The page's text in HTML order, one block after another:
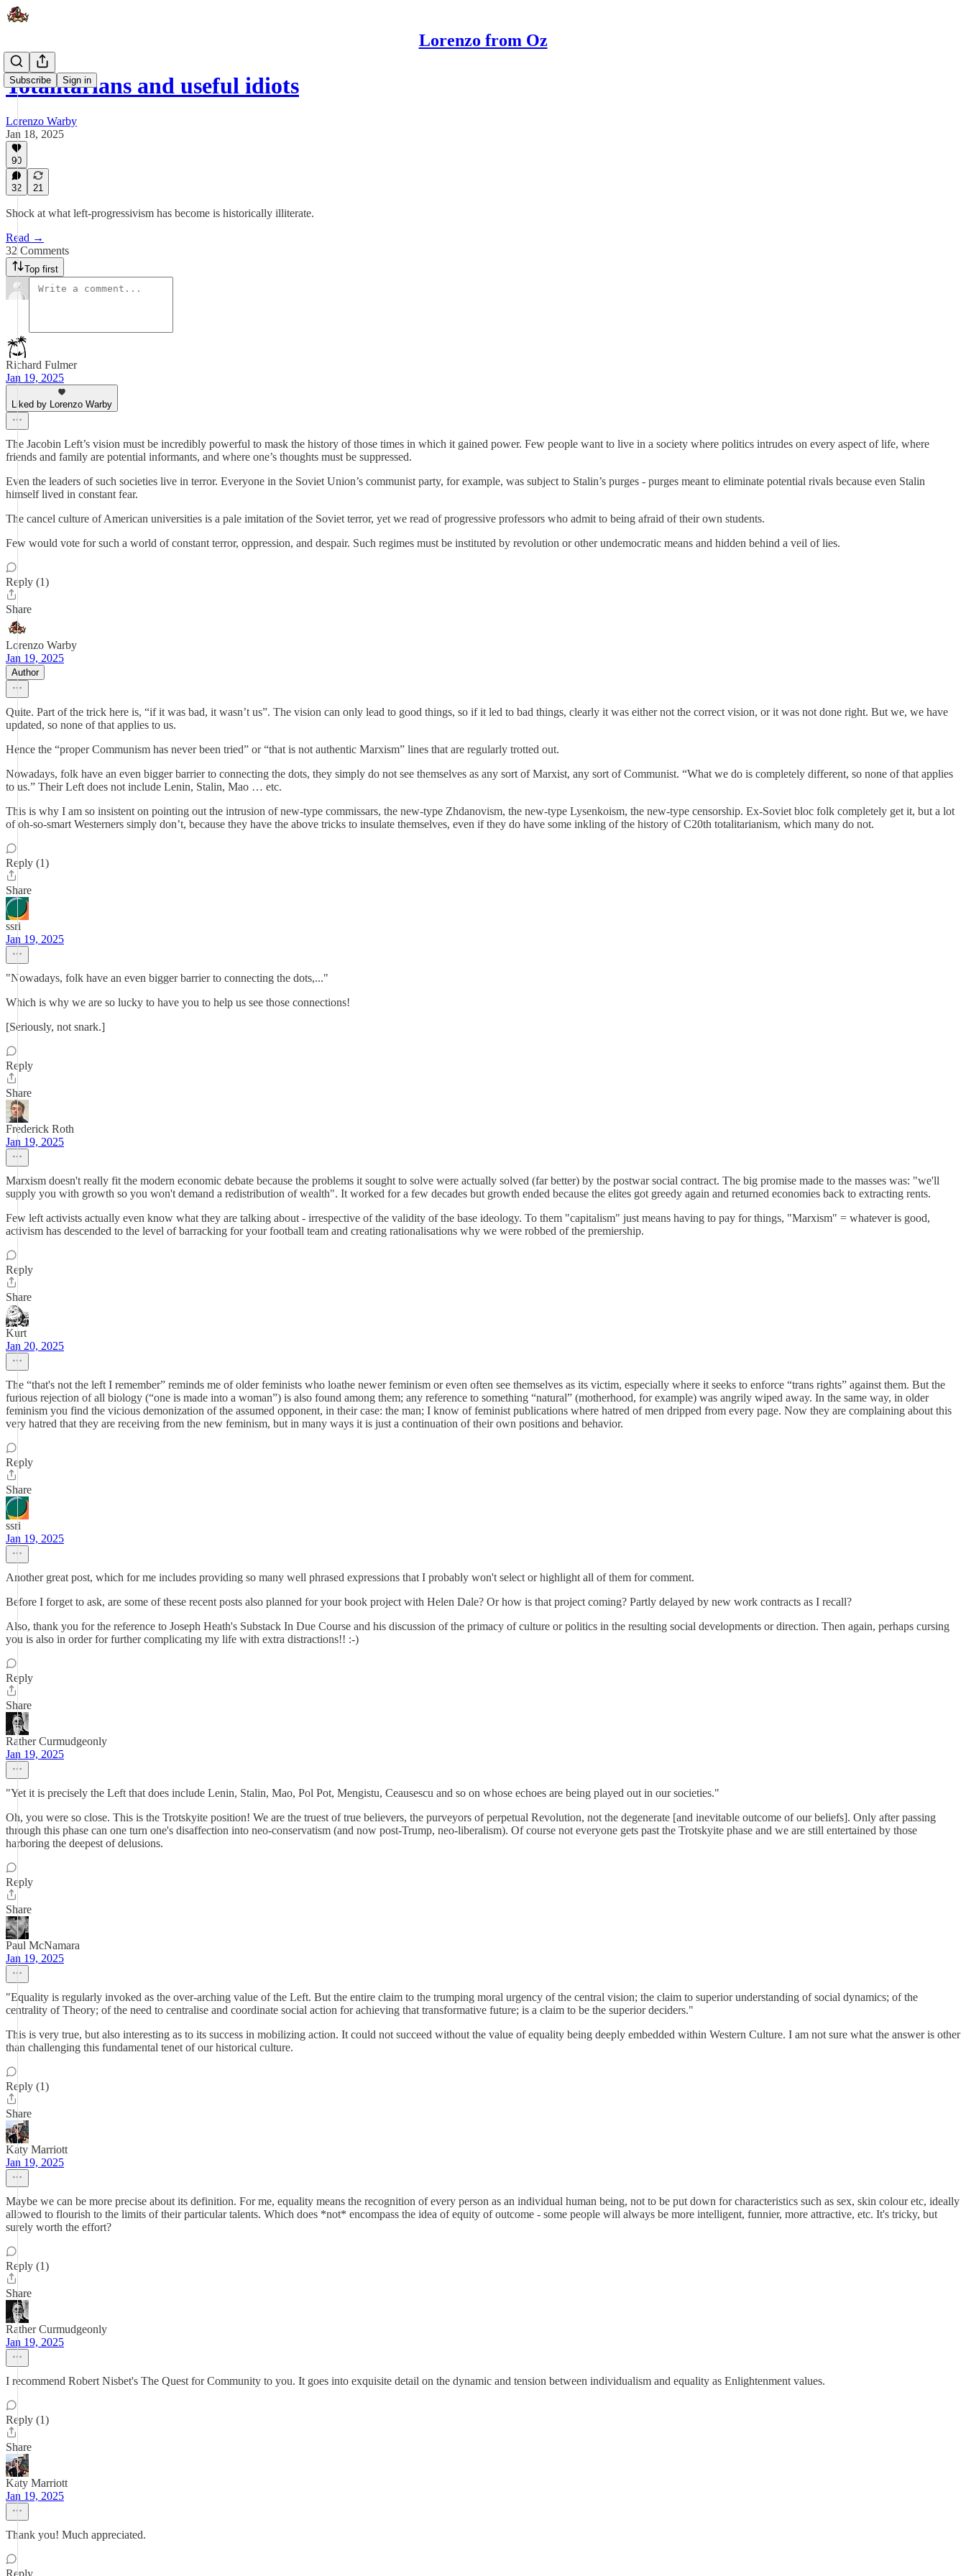
Lorenzo from Oz
Subscribe Sign in
Totalitarians and useful idiots
Lorenzo Warby
Jan 18, 2025
90
32 21
Shock at what left-progressivism has become is historically illiterate.
Read →
32 Comments
Top first
Richard Fulmer
Jan 19, 2025
Liked by Lorenzo Warby
The Jacobin Left’s vision must be incredibly powerful to mask the history of those times in which it gained power. Few people want to live in a society where politics intrudes on every aspect of life, where
friends and family are potential informants, and where one’s thoughts must be suppressed.
Even the leaders of such societies live in terror. Everyone in the Soviet Union’s communist party, for example, was subject to Stalin’s purges - purges meant to eliminate potential rivals because even Stalin
himself lived in constant fear.
The cancel culture of American universities is a pale imitation of the Soviet terror, yet we read of progressive professors who admit to being afraid of their own students.
Few would vote for such a world of constant terror, oppression, and despair. Such regimes must be instituted by revolution or other undemocratic means and hidden behind a veil of lies.
Reply (1)
Share
Lorenzo Warby
Jan 19, 2025
Author
Quite. Part of the trick here is, “if it was bad, it wasn’t us”. The vision can only lead to good things, so if it led to bad things, clearly it was either not the correct vision, or it was not done right. But we, we have
updated, so none of that applies to us.
Hence the “proper Communism has never been tried” or “that is not authentic Marxism” lines that are regularly trotted out.
Nowadays, folk have an even bigger barrier to connecting the dots, they simply do not see themselves as any sort of Marxist, any sort of Communist. “What we do is completely different, so none of that applies
to us.” Their Left does not include Lenin, Stalin, Mao … etc.
This is why I am so insistent on pointing out the intrusion of new-type commissars, the new-type Zhdanovism, the new-type Lysenkoism, the new-type censorship. Ex-Soviet bloc folk completely get it, but a lot
of oh-so-smart Westerners simply don’t, because they have the above tricks to insulate themselves, even if they do have some inkling of the history of C20th totalitarianism, which many do not.
Reply (1)
Share
ssri
Jan 19, 2025
"Nowadays, folk have an even bigger barrier to connecting the dots,..."
Which is why we are so lucky to have you to help us see those connections!
[Seriously, not snark.]
Reply
Share
Frederick Roth
Jan 19, 2025
Marxism doesn't really fit the modern economic debate because the problems it sought to solve were actually solved (far better) by the postwar social contract. The big promise made to the masses was: "we'll
supply you with growth so you won't demand a redistribution of wealth". It worked for a few decades but growth ended because the elites got greedy again and returned economies back to extracting rents.
Few left activists actually even know what they are talking about - irrespective of the validity of the base ideology. To them "capitalism" just means having to pay for things, "Marxism" = whatever is good,
activism has descended to the level of barracking for your football team and creating rationalisations why we were robbed of the premiership.
Reply
Share
Kurt
Jan 20, 2025
The “that's not the left I remember” reminds me of older feminists who loathe newer feminism or even often see themselves as its victim, especially where it seeks to enforce “trans rights” against them. But the
furious rejection of all biology (“one is made into a woman”) is also found among them; any reference to something “natural” (motherhood, for example) was angrily wiped away. In the same way, in older
feminism you find the vicious demonization of the assumed opponent, in their case: the man; I know of feminist publications where hatred of men dripped from every page. Now they are complaining about this
very hatred that they are receiving from the new feminism, but in many ways it is just a continuation of their own positions and behavior.
Reply
Share
ssri
Jan 19, 2025
Another great post, which for me includes providing so many well phrased expressions that I probably won't select or highlight all of them for comment.
Before I forget to ask, are some of these recent posts also planned for your book project with Helen Dale? Or how is that project coming? Partly delayed by new work contracts as I recall?
Also, thank you for the reference to Joseph Heath's Substack In Due Course and his discussion of the primacy of culture or politics in the resulting social developments or direction. Then again, perhaps cursing
you is also in order for further complicating my life with extra distractions!! :-)
Reply
Share
Rather Curmudgeonly
Jan 19, 2025
"Yet it is precisely the Left that does include Lenin, Stalin, Mao, Pol Pot, Mengistu, Ceausescu and so on whose echoes are being played out in our societies."
Oh, you were so close. This is the Trotskyite position! We are the truest of true believers, the purveyors of perpetual Revolution, not the degenerate [and inevitable outcome of our beliefs]. Only after passing
through this phase can one turn one's disaffection into neo-conservatism (and now post-Trump, neo-liberalism). Of course not everyone gets past the Trotskyite phase and we are still entertained by those
harboring the deepest of delusions.
Reply
Share
Paul McNamara
Jan 19, 2025
"Equality is regularly invoked as the over-arching value of the Left. But the entire claim to the trumping moral urgency of the central vision; the claim to superior understanding of social dynamics; of the
centrality of Theory; of the need to centralise and coordinate social action for achieving that transformative future; is a claim to be the superior deciders."
This is very true, but also interesting as to its success in mobilizing action. It could not succeed without the value of equality being deeply embedded within Western Culture. I am not sure what the answer is other
than challenging this fundamental tenet of our historical culture.
Reply (1)
Share
Katy Marriott
Jan 19, 2025
Maybe we can be more precise about its definition. For me, equality means the recognition of every person as an individual human being, not to be put down for characteristics such as sex, skin colour etc, ideally
allowed to flourish to the limits of their particular talents. Which does *not* encompass the idea of equity of outcome - some people will always be more intelligent, funnier, more attractive, etc. It's tricky, but
surely worth the effort?
Reply (1)
Share
Rather Curmudgeonly
Jan 19, 2025
I recommend Robert Nisbet's The Quest for Community to you. It goes into exquisite detail on the dynamic and tension between individualism and equality as Enlightenment values.
Reply (1)
Share
Katy Marriott
Jan 19, 2025
Thank you! Much appreciated.
Reply